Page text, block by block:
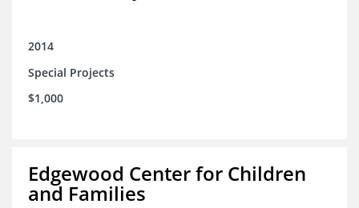
2014
Special Projects
$1,000
Edgewood Center for Children
and Families